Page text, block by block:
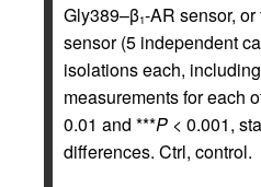
Gly389–β1-AR sensor,
sensor (5 independent
isolations each,
measurements for each
0.01 and ***P < 0.001,
differences. Ctrl, control.